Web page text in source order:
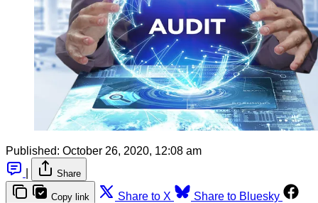
Published: October 26, 2020, 12:08 am
Share
Copy link Share to X
Share to Bluesky